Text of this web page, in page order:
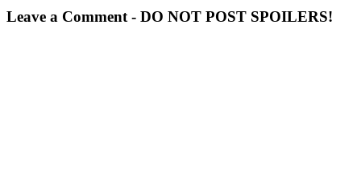
Leave a Comment - DO NOT POST SPOILERS!